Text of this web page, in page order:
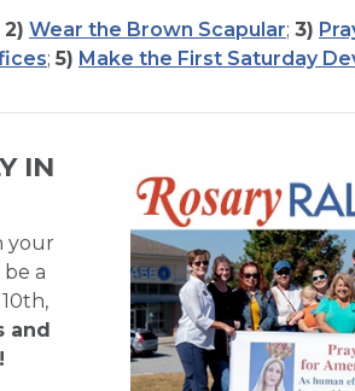
2) Wear the Brown Scapular; 3)
; 5) Make the First Saturday
IN
your
a
and